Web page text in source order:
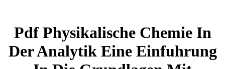
Pdf Physikalische Chemie In
Der Analytik Eine Einfuhrung